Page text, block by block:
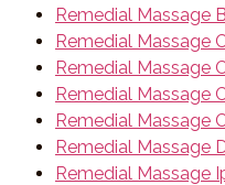
Remedial Massage
Remedial Massage
Remedial Massage
Remedial Massage
Remedial Massage
Remedial Massage
Remedial Massage